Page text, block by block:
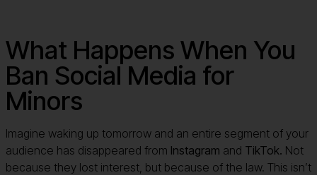
What Happens When You
Ban Social Media for
Minors
Imagine waking up tomorrow and an entire segment of your
audience has disappeared from Instagram and TikTok. Not
because they lost interest, but because of the law. This isn’t